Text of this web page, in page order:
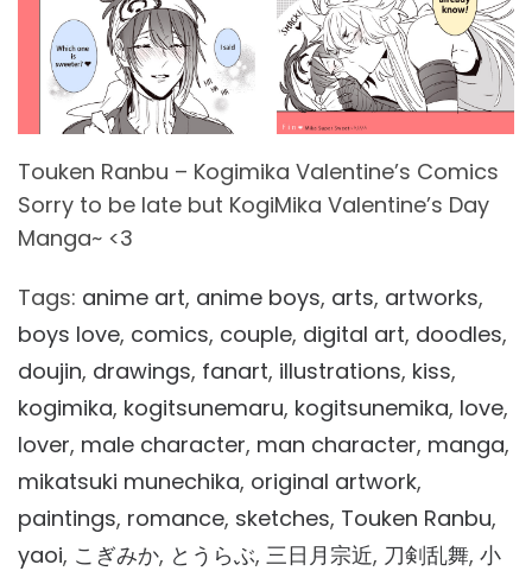
Touken Ranbu – Kogimika Valentine’s Comics
Sorry to be late but KogiMika Valentine’s Day
Manga~ <3
Tags: anime art, anime boys, arts, artworks,
boys love, comics, couple, digital art, doodles,
doujin, drawings, fanart, illustrations, kiss,
kogimika, kogitsunemaru, kogitsunemika, love,
lover, male character, man character, manga,
mikatsuki munechika, original artwork,
paintings, romance, sketches, Touken Ranbu,
yaoi, こぎみか, とうらぶ, 三日月宗近, 刀剣乱舞, 小